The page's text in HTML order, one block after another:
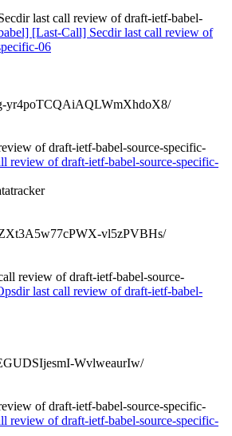
last call review of draft-ietf-babel-
[Last-Call] Secdir last call review of
06
yr4poTCQAiAQLWmXhdoX8/
of draft-ietf-babel-source-specific-
review of draft-ietf-babel-source-specific-
vl5zPVBHs/
review of draft-ietf-babel-source-
last call review of draft-ietf-babel-
WvlweaurIw/
of draft-ietf-babel-source-specific-
review of draft-ietf-babel-source-specific-